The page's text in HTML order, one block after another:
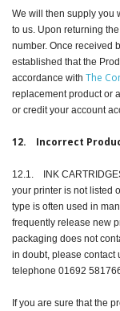
We will then supply you
to us. Upon returning
number. Once received
established that the
accordance with The
replacement product or
or credit your account
12. Incorrect
12.1. INK
your printer is not listed
type is often used in
frequently release new
packaging does not
in doubt, please contact
telephone 01692
If you are sure that the